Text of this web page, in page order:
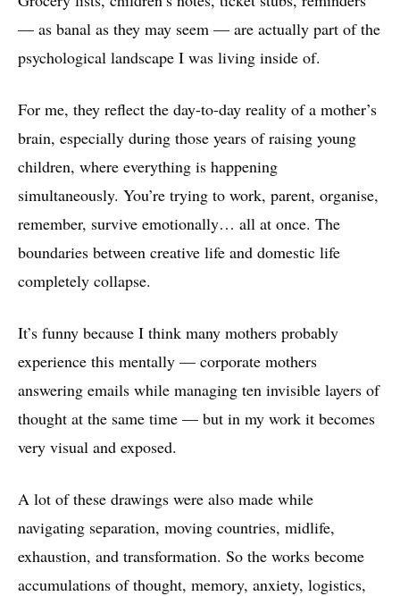
— as banal as they may seem — are actually part of the
psychological landscape I was living inside of.
For me, they reflect the day-to-day reality of a mother’s
brain, especially during those years of raising young
children, where everything is happening
simultaneously. You’re trying to work, parent, organise,
remember, survive emotionally… all at once. The
boundaries between creative life and domestic life
completely collapse.
It’s funny because I think many mothers probably
experience this mentally — corporate mothers
answering emails while managing ten invisible layers of
thought at the same time — but in my work it becomes
very visual and exposed.
A lot of these drawings were also made while
navigating separation, moving countries, midlife,
exhaustion, and transformation. So the works become
accumulations of thought, memory, anxiety, logistics,